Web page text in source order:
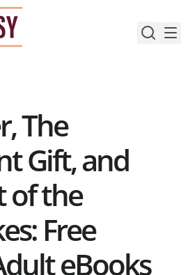
The
Gift, and
of the
Free
eBooks